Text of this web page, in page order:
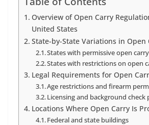
Overview of Open Carry
United States
State-by-State Variations in Open
States with permissive open
States with restrictions on open
Legal Requirements for Open
Age restrictions and firearm
Licensing and background check
Locations Where Open Carry Is
Federal and state buildings